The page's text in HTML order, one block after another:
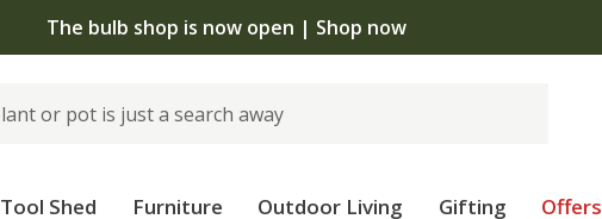
The bulb shop is now open | Shop now
Tool Shed Furniture Outdoor Living Gifting Offers